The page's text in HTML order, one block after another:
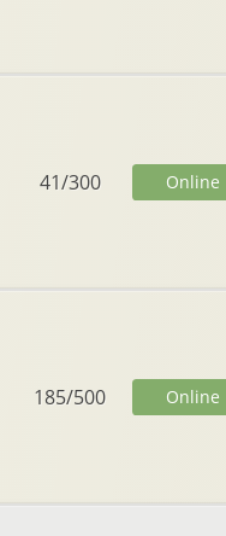
41/300 Online
185/500 Online